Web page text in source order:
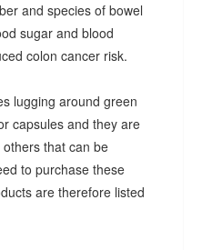
and species of bowel
sugar and blood
colon cancer risk.
lugging around green
capsules and they are
that can be
to purchase these
are therefore listed